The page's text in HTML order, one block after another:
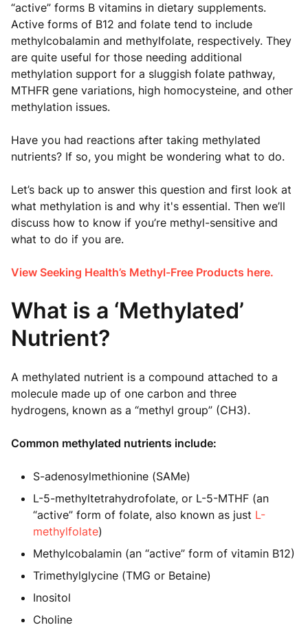
“active” forms B vitamins in dietary supplements.
Active forms of B12 and folate tend to include
methylcobalamin and methylfolate, respectively. They
are quite useful for those needing additional
methylation support for a sluggish folate pathway,
MTHFR gene variations, high homocysteine, and other
methylation issues.
Have you had reactions after taking methylated
nutrients? If so, you might be wondering what to do.
Let’s back up to answer this question and first look at
what methylation is and why it's essential. Then we’ll
discuss how to know if you’re methyl-sensitive and
what to do if you are.
View Seeking Health’s Methyl-Free Products here.
What is a ‘Methylated’
Nutrient?
A methylated nutrient is a compound attached to a
molecule made up of one carbon and three
hydrogens, known as a “methyl group” (CH3).
Common methylated nutrients include:
S-adenosylmethionine (SAMe)
L-5-methyltetrahydrofolate, or L-5-MTHF (an
“active” form of folate, also known as just L-
methylfolate)
Methylcobalamin (an “active” form of vitamin B12)
Trimethylglycine (TMG or Betaine)
Inositol
Choline